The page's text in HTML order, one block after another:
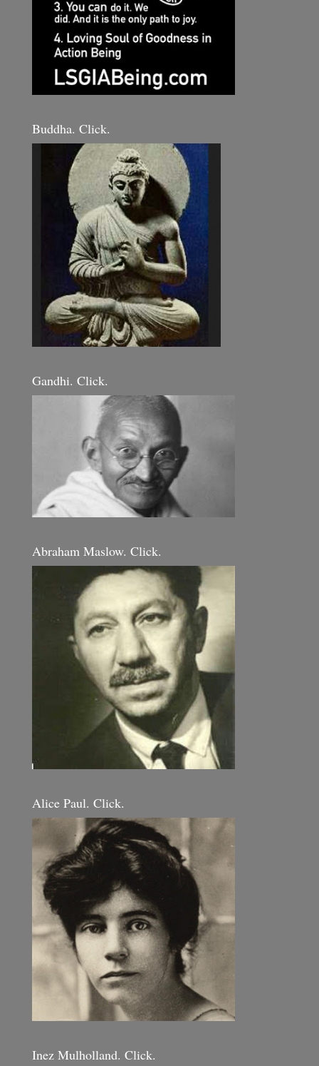
Buddha. Click.
Gandhi. Click.
Abraham Maslow. Click.
Alice Paul. Click.
Inez Mulholland. Click.